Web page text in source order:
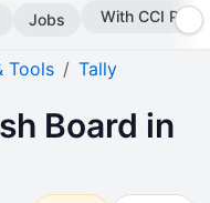
Jobs With CCI Pro
Tools Tally
Board in